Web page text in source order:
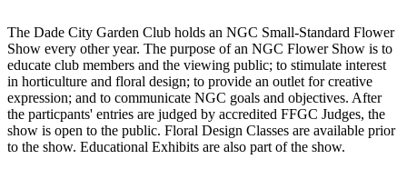
The Dade City Garden Club holds an NGC Small-Standard Flower
Show every other year. The purpose of an NGC Flower Show is to
educate club members and the viewing public; to stimulate interest
in horticulture and floral design; to provide an outlet for creative
expression; and to communicate NGC goals and objectives. After
the particpants' entries are judged by accredited FFGC Judges, the
show is open to the public. Floral Design Classes are available prior
to the show. Educational Exhibits are also part of the show.